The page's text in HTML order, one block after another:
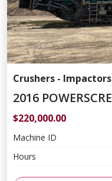
Crushers - Impactors
2016
$220,000.00
Machine ID
Hours